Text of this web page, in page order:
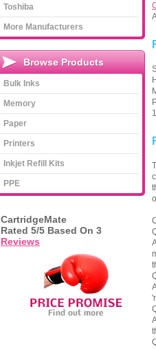
Toshiba
More Manufacturers
Browse Products
Bulk Inks
Memory
Paper
Printers
Inkjet Refill Kits
PPE
CartridgeMate
Rated 5/5 Based On 3
Reviews